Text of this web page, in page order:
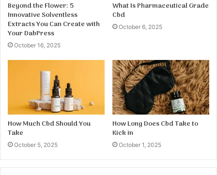
Beyond the Flower: 5
Innovative Solventless
Extracts You Can Create with
Your DabPress
October 16, 2025
What Is Pharmaceutical Grade
Cbd
October 6, 2025
How Much Cbd Should You
Take
October 5, 2025
How Long Does Cbd Take to
Kick in
October 1, 2025